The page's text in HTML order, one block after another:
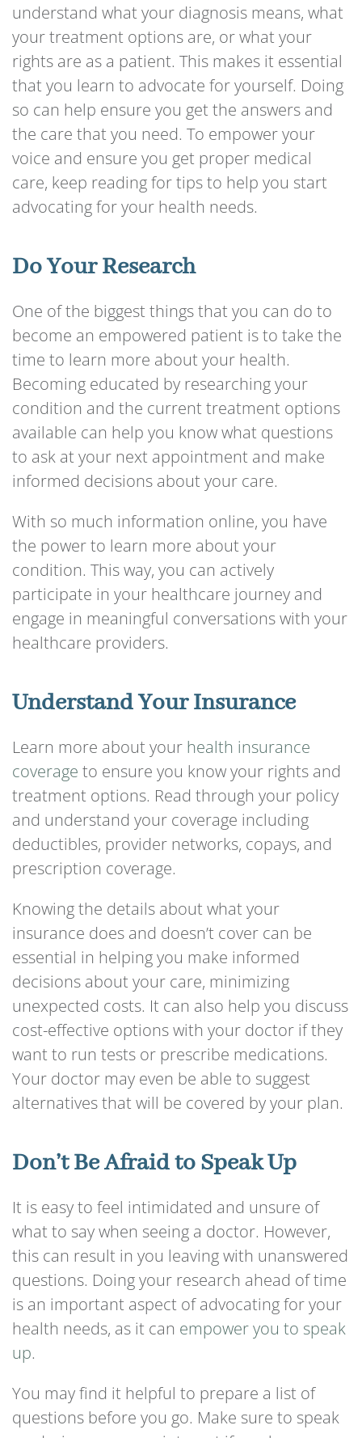
understand what your diagnosis means, what
your treatment options are, or what your
rights are as a patient. This makes it essential
that you learn to advocate for yourself. Doing
so can help ensure you get the answers and
the care that you need. To empower your
voice and ensure you get proper medical
care, keep reading for tips to help you start
advocating for your health needs.
Do Your Research
One of the biggest things that you can do to
become an empowered patient is to take the
time to learn more about your health.
Becoming educated by researching your
condition and the current treatment options
available can help you know what questions
to ask at your next appointment and make
informed decisions about your care.
With so much information online, you have
the power to learn more about your
condition. This way, you can actively
participate in your healthcare journey and
engage in meaningful conversations with your
healthcare providers.
Understand Your Insurance
Learn more about your health insurance
coverage to ensure you know your rights and
treatment options. Read through your policy
and understand your coverage including
deductibles, provider networks, copays, and
prescription coverage.
Knowing the details about what your
insurance does and doesn’t cover can be
essential in helping you make informed
decisions about your care, minimizing
unexpected costs. It can also help you discuss
cost-effective options with your doctor if they
want to run tests or prescribe medications.
Your doctor may even be able to suggest
alternatives that will be covered by your plan.
Don’t Be Afraid to Speak Up
It is easy to feel intimidated and unsure of
what to say when seeing a doctor. However,
this can result in you leaving with unanswered
questions. Doing your research ahead of time
is an important aspect of advocating for your
health needs, as it can empower you to speak
up.
You may find it helpful to prepare a list of
questions before you go. Make sure to speak